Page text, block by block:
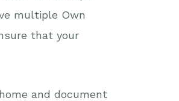
multiple Own
that your
and document